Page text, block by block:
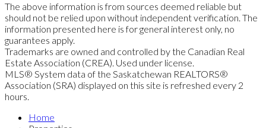
The above information is from sources deemed reliable but
should not be relied upon without independent verification. The
information presented here is for general interest only, no
guarantees apply.
Trademarks are owned and controlled by the Canadian Real
Estate Association (CREA). Used under license.
MLS® System data of the Saskatchewan REALTORS®
Association (SRA) displayed on this site is refreshed every 2
hours.
Home